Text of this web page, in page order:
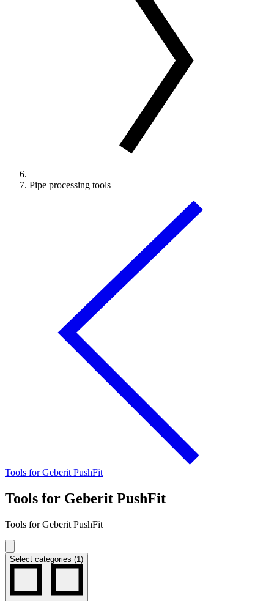
Pipe processing tools
Tools for Geberit PushFit
Tools for Geberit PushFit
Tools for Geberit PushFit
Select categories (1)